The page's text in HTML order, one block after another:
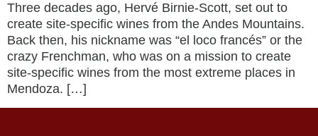
Three decades ago, Hervé Birnie-Scott, set out to
create site-specific wines from the Andes Mountains.
Back then, his nickname was “el loco francés” or the
crazy Frenchman, who was on a mission to create
site-specific wines from the most extreme places in
Mendoza. […]